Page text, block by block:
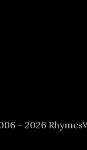
- 2026